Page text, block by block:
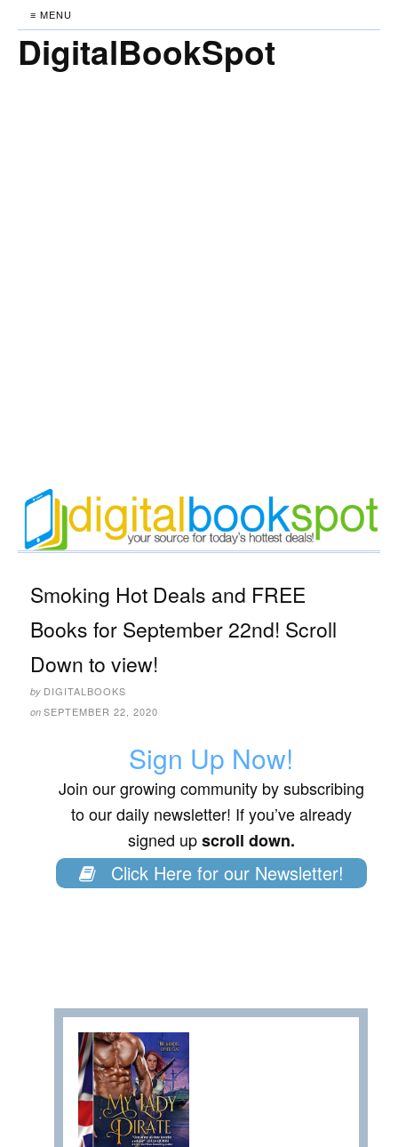
≡ MENU
DigitalBookSpot
Smoking Hot Deals and FREE
Books for September 22nd! Scroll
Down to view!
by DIGITALBOOKS
on SEPTEMBER 22, 2020
Sign Up Now!
Join our growing community by subscribing
to our daily newsletter! If you’ve already
signed upscroll down.
Click Here for our Newsletter!